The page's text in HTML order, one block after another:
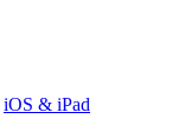
iOS & iPad